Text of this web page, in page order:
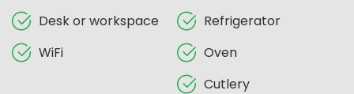
Desk or workspace
WiFi
Refrigerator
Oven
Cutlery